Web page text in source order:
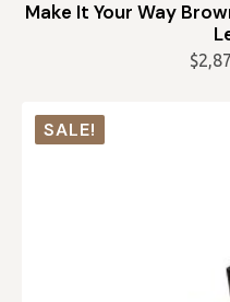
Make It Your Way
$
SALE!